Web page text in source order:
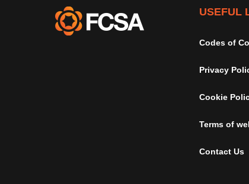
USEFUL
Codes of
Privacy
Cookie
Terms of
Contact Us